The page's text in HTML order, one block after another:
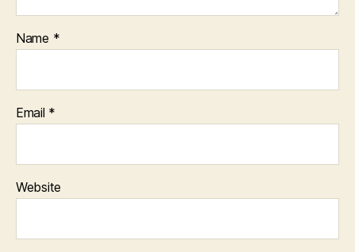
Name *
Email *
Website